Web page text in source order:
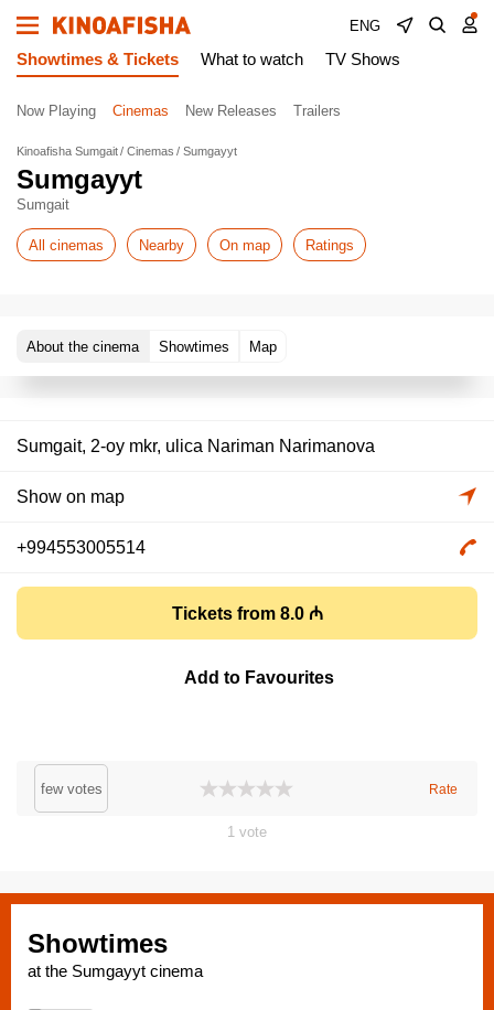
ENG
Showtimes & Tickets What to watch TV Shows
Now Playing Cinemas New Releases Trailers
Kinoafisha Sumgait Cinemas Sumgayyt
Sumgayyt
Sumgait
All cinemas Nearby On map Ratings
About the cinema Showtimes Map
Sumgait, 2-oy mkr, ulica Nariman Narimanova
Show on map
+994553005514
Tickets from 8.0 ₼
Add to Favourites
few votes Rate
1 vote
Showtimes
at the Sumgayyt cinema